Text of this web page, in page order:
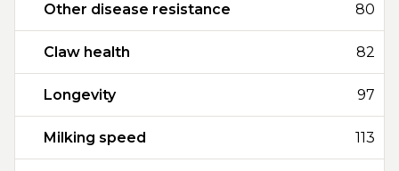
Other disease resistance 80
Claw health 82
Longevity 97
Milking speed 113